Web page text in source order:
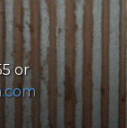
or